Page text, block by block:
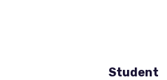
Student